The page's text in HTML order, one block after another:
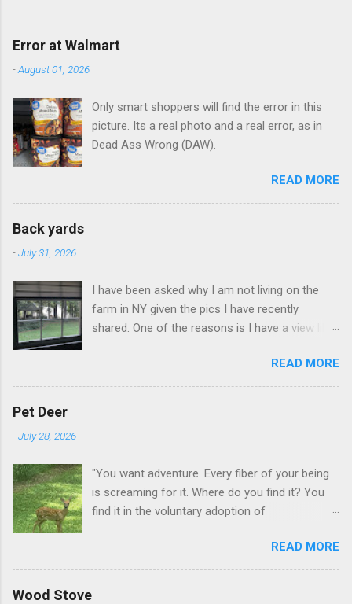
Error at Walmart
-August 01, 2026
Only smart shoppers will find the error in this
picture. Its a real photo and a real error, as in
Dead Ass Wrong (DAW).
READ MORE
Back yards
-July 31, 2026
I have been asked why I am not living on the
farm in NY given the pics I have recently
shared. One of the reasons is I have a view like
READ MORE
Pet Deer
-July 28, 2026
"You want adventure. Every fiber of your being
is screaming for it. Where do you find it? You
find it in the voluntary adoption of
additional context to add is that the priorities
for responsibility start with and for yourself.
READ MORE
Wood Stove